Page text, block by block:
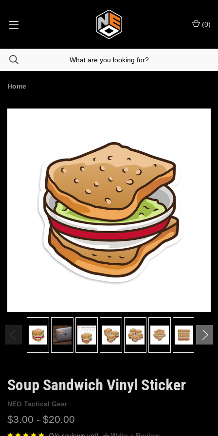
(0)
Home
Soup Sandwich Vinyl Sticker
NEO Tactical Gear
$3.00 - $20.00